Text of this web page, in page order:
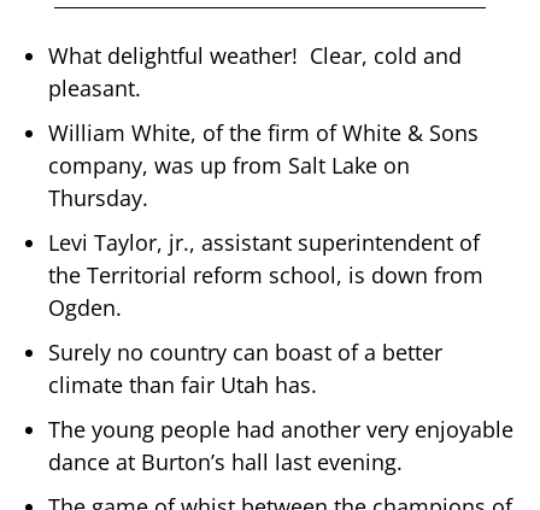
What delightful weather! Clear, cold and
pleasant.
William White, of the firm of White & Sons
company, was up from Salt Lake on
Thursday.
Levi Taylor, jr., assistant superintendent of
the Territorial reform school, is down from
Ogden.
Surely no country can boast of a better
climate than fair Utah has.
The young people had another very enjoyable
dance at Burton’s hall last evening.